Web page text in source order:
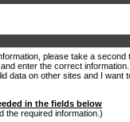
please take a second
enter the correct information.
data on other sites and I want
in the fields below
the required information.)